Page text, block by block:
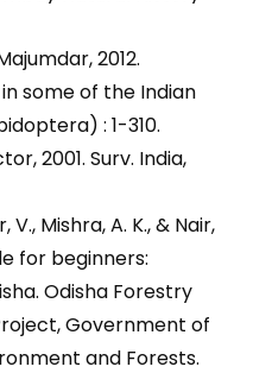
2012.
some of the Indian
: 1-310.
2001. Surv. India,
Mishra, A. K., & Nair,
for beginners:
Odisha Forestry
Government of
and Forests.